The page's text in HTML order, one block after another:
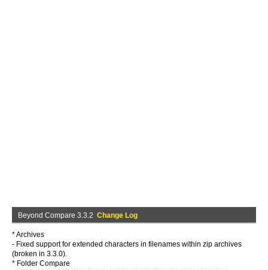
Beyond Compare 3.3.2 Change Log
* Archives
- Fixed support for extended characters in filenames within zip archives
(broken in 3.3.0).
* Folder Compare